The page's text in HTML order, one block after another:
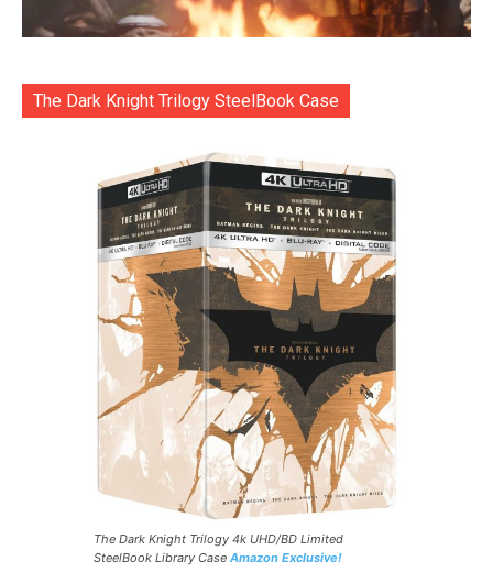
The Dark Knight Trilogy SteelBook Case
The Dark Knight Trilogy 4k UHD/BD Limited
SteelBook Library Case Amazon Exclusive!